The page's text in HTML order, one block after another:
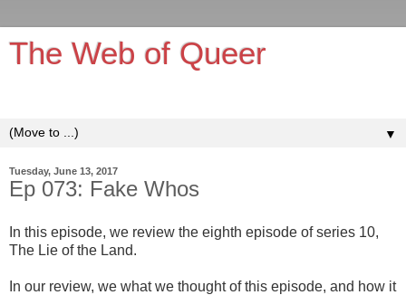
The Web of Queer
▼
Tuesday, June 13, 2017
Ep 073: Fake Whos
In this episode, we review the eighth episode of series 10,
The Lie of the Land.
In our review, we what we thought of this episode, and how it